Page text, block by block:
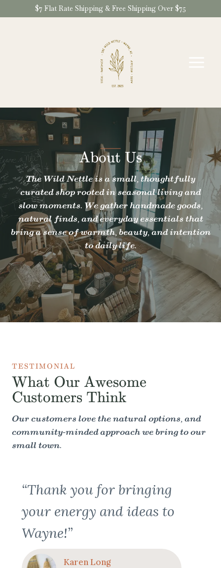
to
$7 Flat Rate Shipping & Free Shipping Over $75
About Us
The Wild Nettle is a small, thoughtfully
curated shop rooted in seasonal living and
slow moments. We gather handmade goods,
natural finds, and everyday essentials that
bring a sense of warmth, beauty, and intention
to daily life.
TESTIMONIAL
What Our Awesome
Customers Think
Our customers love the natural options, and
community-minded approach we bring to our
small town.
“Thank you for bringing
your energy and ideas to
Wayne!”
Karen Long